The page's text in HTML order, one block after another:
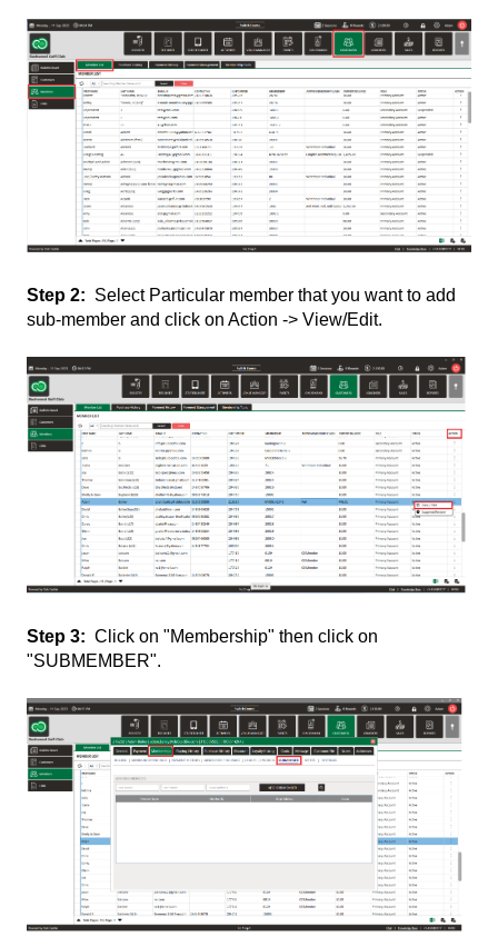
Step 2: Select Particular member that you want to add
sub-member and click on Action -> View/Edit.
Step 3: Click on "Membership" then click on
"SUBMEMBER".